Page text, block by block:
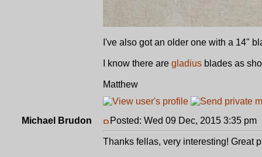
I've also got an older one with a 14"
I know there are gladius blades as
Matthew
Michael Brudon Posted: Wed 09 Dec, 2015 3:35 pm
Thanks fellas, very interesting! Great